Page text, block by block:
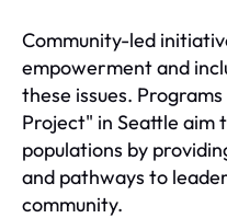
Community-led
empowerment and
these issues.
Project" in Seattle aim
populations by
and pathways to
community.